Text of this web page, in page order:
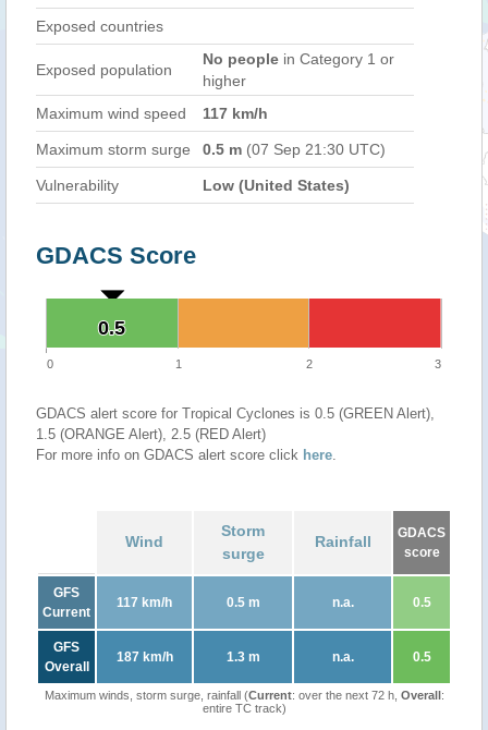
Exposed countries
Exposed population
No people in Category 1 or
higher
Maximum wind speed
117 km/h
Maximum storm surge 0.5 m (07 Sep 21:30 UTC)
Vulnerability Low (United States)
GDACS Score
0.5
0.5
0 1 2 3
GDACS alert score for Tropical Cyclones is 0.5 (GREEN Alert),
1.5 (ORANGE Alert), 2.5 (RED Alert)
For more info on GDACS alert score click here.
Wind
Storm
surge
Rainfall
GDACS
score
GFS
Current
117 km/h 0.5 m n.a. 0.5
GFS
Overall
187 km/h 1.3 m n.a. 0.5
Maximum winds, storm surge, rainfall (Current: over the next 72 h, Overall:
entire TC track)